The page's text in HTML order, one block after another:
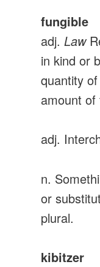
fungible
adj. Law
in kind or
quantity
amount
adj.
n.
or
plural.
kibitzer